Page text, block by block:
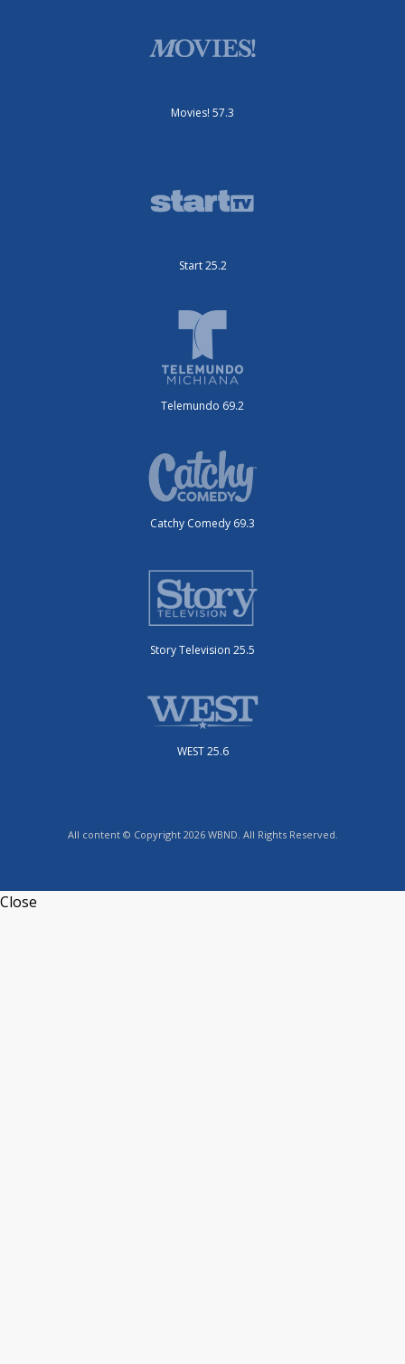
Movies! 57.3
Start 25.2
Telemundo 69.2
Catchy Comedy 69.3
Story Television 25.5
WEST 25.6
All content © Copyright 2026 WBND. All Rights Reserved.
Close